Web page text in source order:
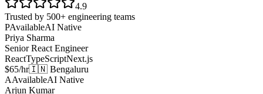
4.9
Trusted by 500+ engineering teams
PAvailableAI Native
Priya Sharma
Senior React Engineer
ReactTypeScriptNext.js
$65/hr🇮🇳 Bengaluru
AAvailableAI Native
Arjun Kumar